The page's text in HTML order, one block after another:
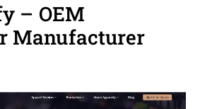
– OEM
Manufacturer